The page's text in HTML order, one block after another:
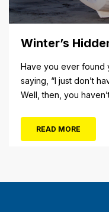
Winter’s
Have you ever found
saying, “I just don’t
Well, then, you
winter months, with
READ MORE